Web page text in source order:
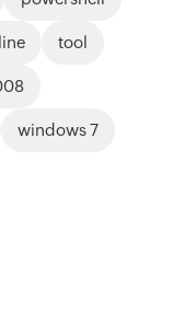
tool
windows 7